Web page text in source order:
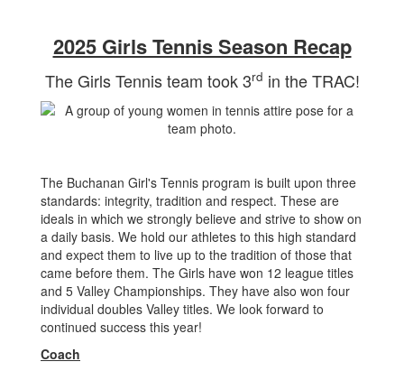
2025 Girls Tennis Season Recap
The Girls Tennis team took 3rd in the TRAC!
The Buchanan Girl's Tennis program is built upon three
standards: integrity, tradition and respect. These are
ideals in which we strongly believe and strive to show on
a daily basis. We hold our athletes to this high standard
and expect them to live up to the tradition of those that
came before them. The Girls have won 12 league titles
and 5 Valley Championships. They have also won four
individual doubles Valley titles. We look forward to
continued success this year!
Coach